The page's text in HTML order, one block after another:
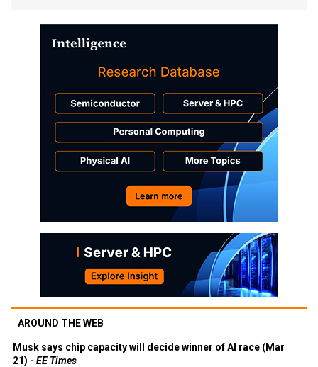
AROUND THE WEB
Musk says chip capacity will decide winner of AI race (Mar
21) - EE Times